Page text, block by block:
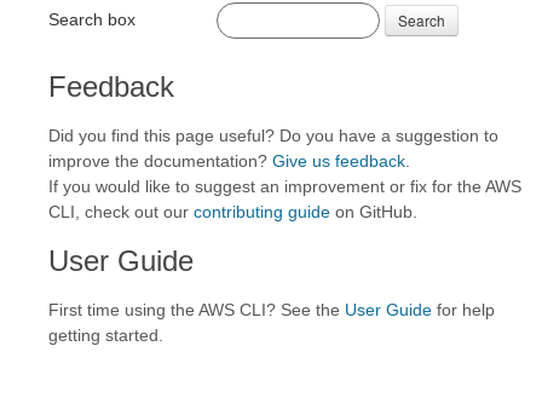
Search box Search
Feedback
Did you find this page useful? Do you have a suggestion to
improve the documentation? Give us feedback
If you would like to suggest an improvement or fix for the AWS
CLI, check out our contributing guide on GitHub.
User Guide
First time using the AWS CLI? See the User Guide for help
getting started.